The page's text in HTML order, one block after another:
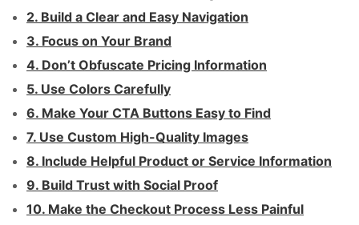
2. Build a Clear and Easy Navigation
3. Focus on Your Brand
4. Don’t Obfuscate Pricing Information
5. Use Colors Carefully
6. Make Your CTA Buttons Easy to Find
7. Use Custom High-Quality Images
8. Include Helpful Product or Service Information
9. Build Trust with Social Proof
10. Make the Checkout Process Less Painful